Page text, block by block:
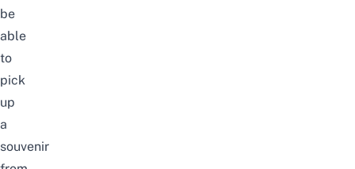
be
able
to
pick
up
a
souvenir